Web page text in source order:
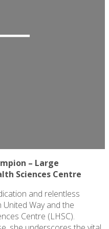
– Large
Sciences Centre
and relentless
Way and the
Centre (LHSC).